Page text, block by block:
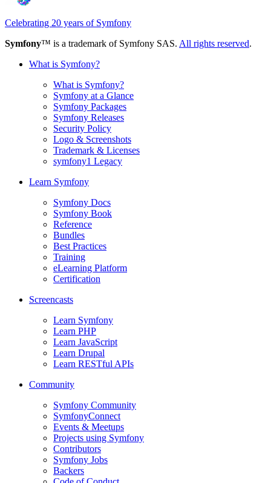
Celebrating 20 years of Symfony
Symfony™ is a trademark of Symfony SAS. All rights reserved.
What is Symfony?
What is Symfony?
Symfony at a Glance
Symfony Packages
Symfony Releases
Security Policy
Logo & Screenshots
Trademark & Licenses
symfony1 Legacy
Learn Symfony
Symfony Docs
Symfony Book
Reference
Bundles
Best Practices
Training
eLearning Platform
Certification
Screencasts
Learn Symfony
Learn PHP
Learn JavaScript
Learn Drupal
Learn RESTful APIs
Community
Symfony Community
SymfonyConnect
Events & Meetups
Projects using Symfony
Contributors
Symfony Jobs
Backers